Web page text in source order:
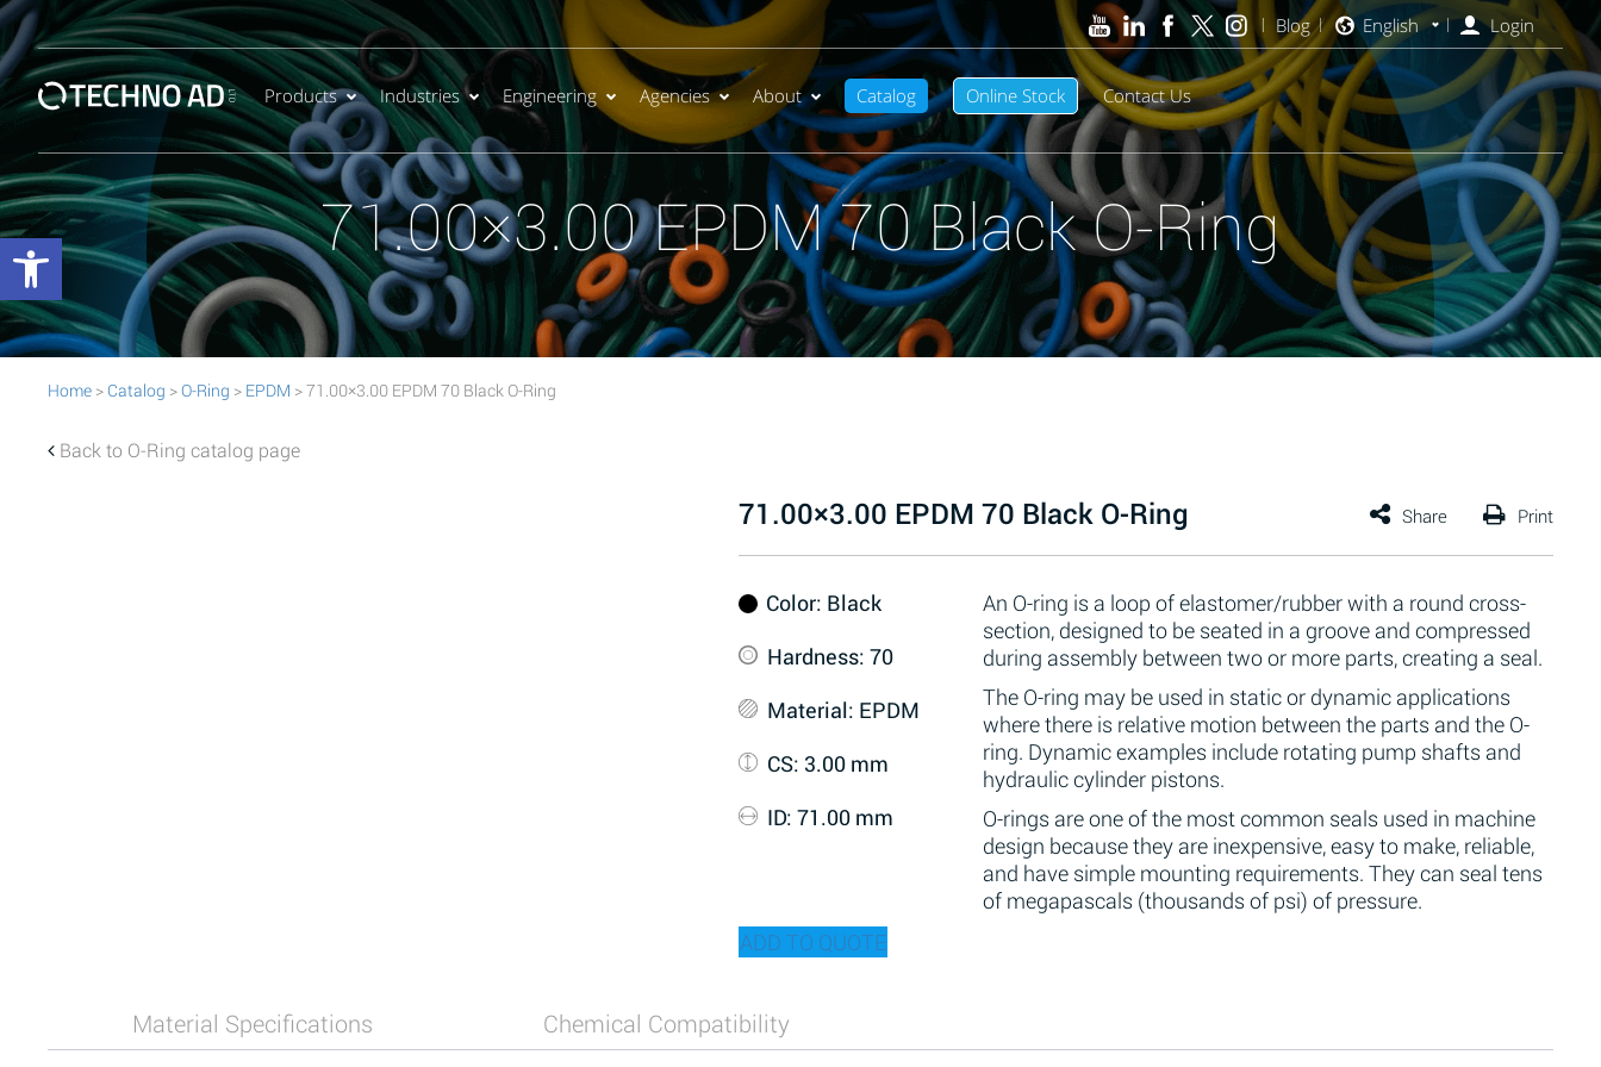
Products Industries Engineering Agencies About Catalog Online Stock Contact Us
Blog English Login
71.00×3.00 EPDM 70 Black O-Ring
Home > Catalog >O-Ring > EPDM > 71.00×3.00 EPDM 70 Black O-Ring
Back to O-Ring catalog page
71.00×3.00 EPDM 70 Black O-Ring
An O-ring is a loop of elastomer/rubber with a round cross-
section, designed to be seated in a groove and compressed
during assembly between two or more parts, creating a seal.
The O-ring may be used in static or dynamic applications
where there is relative motion between the parts and the O-
ring. Dynamic examples include rotating pump shafts and
hydraulic cylinder pistons.
O-rings are one of the most common seals used in machine
design because they are inexpensive, easy to make, reliable,
and have simple mounting requirements. They can seal tens
of megapascals (thousands of psi) of pressure.
Color: Black
Hardness: 70
Material: EPDM
CS: 3.00 mm
ID: 71.00 mm
ADD TO QUOTE
Material Specifications Chemical Compatibility
Open toolbar